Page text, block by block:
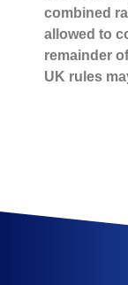
combined
allowed to
remainder
UK rules